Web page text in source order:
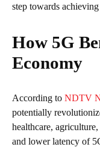
step towards
How 5G
Economy
According to NDTV
potentially
healthcare,
and lower latency of